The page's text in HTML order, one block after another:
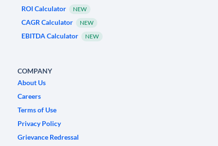
ROI Calculator
NEW
CAGR Calculator NEW
EBITDA Calculator NEW
COMPANY
About Us
Careers
Terms of Use
Privacy Policy
Grievance Redressal